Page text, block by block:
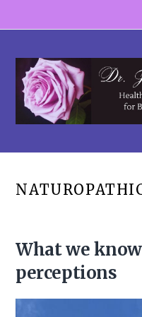
What we
perceptions